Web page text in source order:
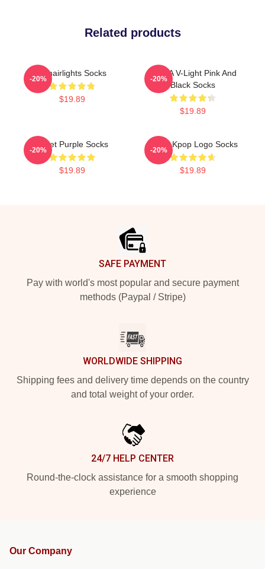
Related products
Vchairlights Socks
$19.89
-20%
V-CHA V-Light Pink And
Black Socks
$19.89
-20%
Violet Purple Socks
$19.89
-20%
VCHA Kpop Logo Socks
$19.89
-20%
SAFE PAYMENT
Pay with world's most popular and secure payment
methods (Paypal / Stripe)
WORLDWIDE SHIPPING
Shipping fees and delivery time depends on the country
and total weight of your order.
24/7 HELP CENTER
Round-the-clock assistance for a smooth shopping
experience
Our Company